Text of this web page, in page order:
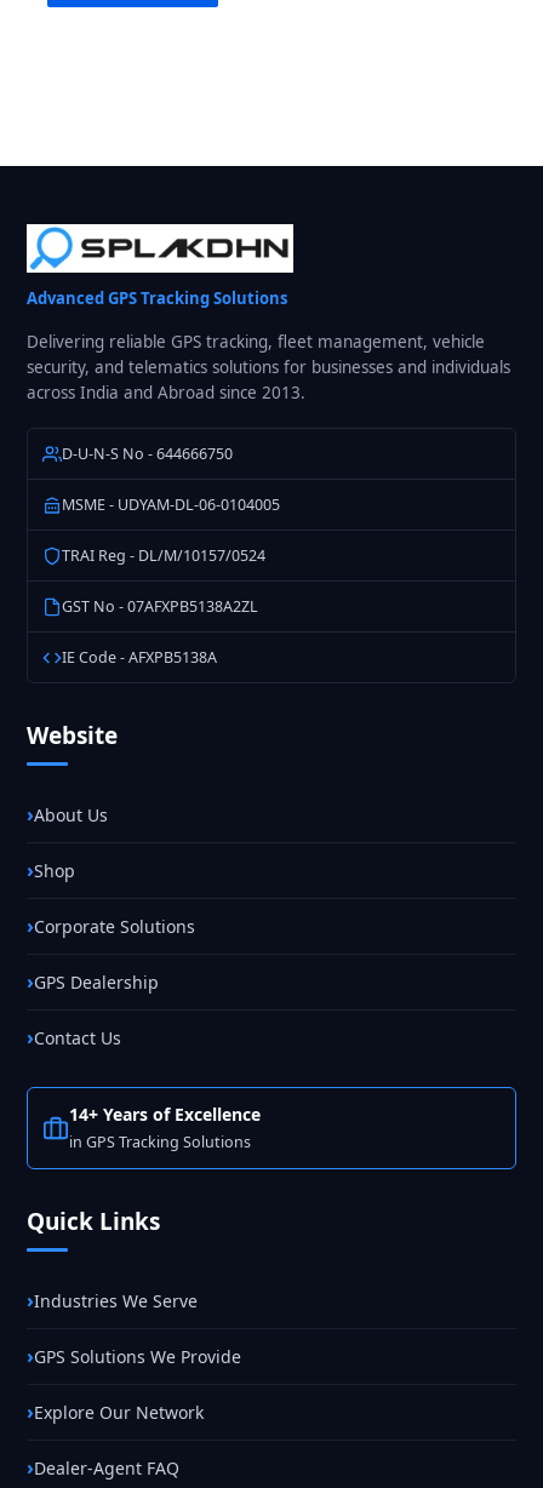
Advanced GPS Tracking Solutions
Delivering reliable GPS tracking, fleet management, vehicle
security, and telematics solutions for businesses and individuals
across India and Abroad since 2013.
D-U-N-S No - 644666750
MSME - UDYAM-DL-06-0104005
TRAI Reg - DL/M/10157/0524
GST No - 07AFXPB5138A2ZL
IE Code - AFXPB5138A
Website
About Us
Shop
Corporate Solutions
GPS Dealership
Contact Us
14+ Years of Excellence
in GPS Tracking Solutions
Quick Links
Industries We Serve
GPS Solutions We Provide
Explore Our Network
Dealer-Agent FAQ